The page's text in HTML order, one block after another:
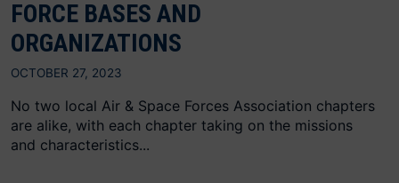
FORCE BASES AND
ORGANIZATIONS
OCTOBER 27, 2023
No two local Air & Space Forces Association chapters
are alike, with each chapter taking on the missions
and characteristics...